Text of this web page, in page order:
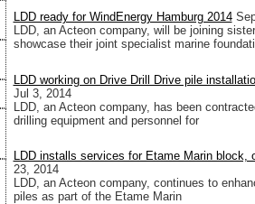
LDD ready for WindEnergy Hamburg 2014
LDD, an Acteon company, will be joining
showcase their joint specialist marine
LDD working on Drive Drill Drive pile
Jul 3, 2014
LDD, an Acteon company, has been
drilling equipment and personnel for
LDD installs services for Etame Marin block,
23, 2014
LDD, an Acteon company, continues to
piles as part of the Etame Marin